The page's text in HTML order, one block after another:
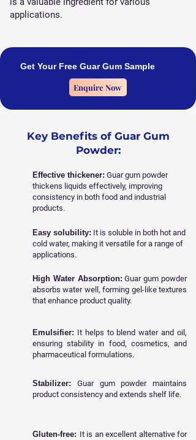
applications.
Get Your Free Guar Gum Sample
Enquire Now
Key Benefits of Guar Gum
Powder:
Effective thickener: Guar gum powder
thickens liquids effectively, improving
consistency in both food and industrial
products.
Easy solubility: It is soluble in both hot and
cold water, making it versatile for a range of
applications.
High Water Absorption: Guar gum powder
absorbs water well, forming gel-like textures
that enhance product quality.
Emulsifier: It helps to blend water and oil,
ensuring stability in food, cosmetics, and
pharmaceutical formulations.
Stabilizer: Guar gum powder maintains
product consistency and extends shelf life.
Gluten-free: It is an excellent alternative for